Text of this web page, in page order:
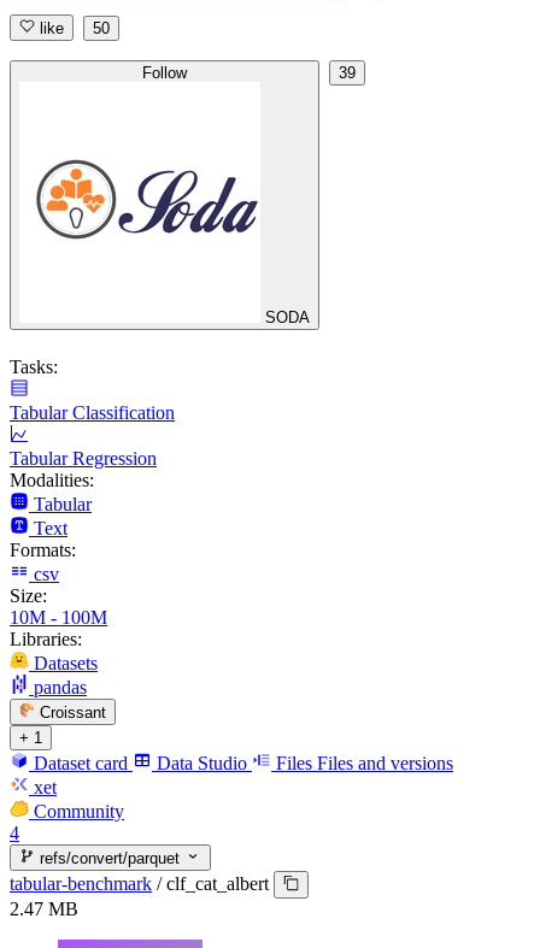
like 50
Follow
SODA
39
Tasks:
Tabular Classification
Tabular Regression
Modalities:
Tabular
Text
Formats:
csv
Size:
10M - 100M
Libraries:
Datasets
pandas
Croissant
+ 1
Dataset card Data Studio Files Files and versions
xet
Community
4
refs/convert/parquet
tabular-benchmark / clf_cat_albert
2.47 MB